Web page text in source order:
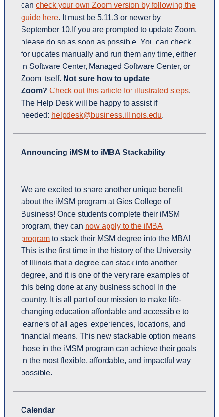
can check your own Zoom version by following the
guide here. It must be 5.11.3 or newer by
September 10.If you are prompted to update Zoom,
please do so as soon as possible. You can check
for updates manually and run them any time, either
in Software Center, Managed Software Center, or
Zoom itself. Not sure how to update
Zoom? Check out this article for illustrated steps.
The Help Desk will be happy to assist if
needed: helpdesk@business.illinois.edu.
Announcing iMSM to iMBA Stackability
We are excited to share another unique benefit
about the iMSM program at Gies College of
Business! Once students complete their iMSM
program, they can now apply to the iMBA
program to stack their MSM degree into the MBA!
This is the first time in the history of the University
of Illinois that a degree can stack into another
degree, and it is one of the very rare examples of
this being done at any business school in the
country. It is all part of our mission to make life-
changing education affordable and accessible to
learners of all ages, experiences, locations, and
financial means. This new stackable option means
those in the iMSM program can achieve their goals
in the most flexible, affordable, and impactful way
possible.
Calendar